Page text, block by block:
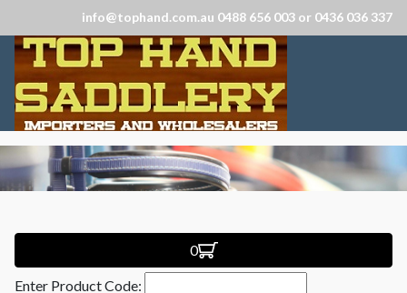
info@tophand.com.au 0488 656 003 or 0436 036 337
0
Enter Product Code: